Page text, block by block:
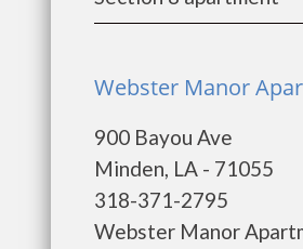
Webster Manor
900 Bayou Ave
Minden, LA - 71055
318-371-2795
Webster Manor